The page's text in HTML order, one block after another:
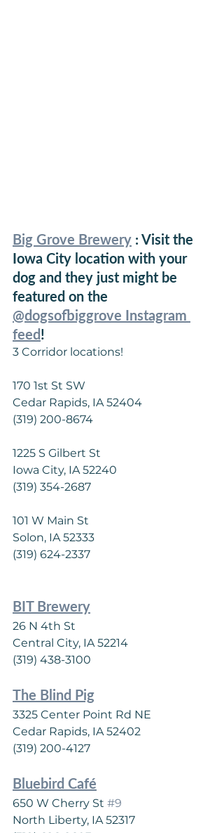
Big Grove Brewery : Visit the
Iowa City location with your
dog and they just might be
featured on the
@dogsofbiggrove Instagram
feed!
3 Corridor locations!
170 1st St SW
Cedar Rapids, IA 52404
(319) 200-8674
1225 S Gilbert St
Iowa City, IA 52240
(319) 354-2687
101 W Main St
Solon, IA 52333
(319) 624-2337
BIT Brewery
26 N 4th St
Central City, IA 52214
(319) 438-3100
The Blind Pig
3325 Center Point Rd NE
Cedar Rapids, IA 52402
(319) 200-4127
Bluebird Café
650 W Cherry St #9
North Liberty, IA 52317